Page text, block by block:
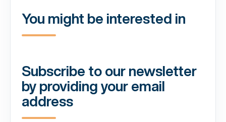
You might be interested in
Subscribe to our newsletter
by providing your email
address